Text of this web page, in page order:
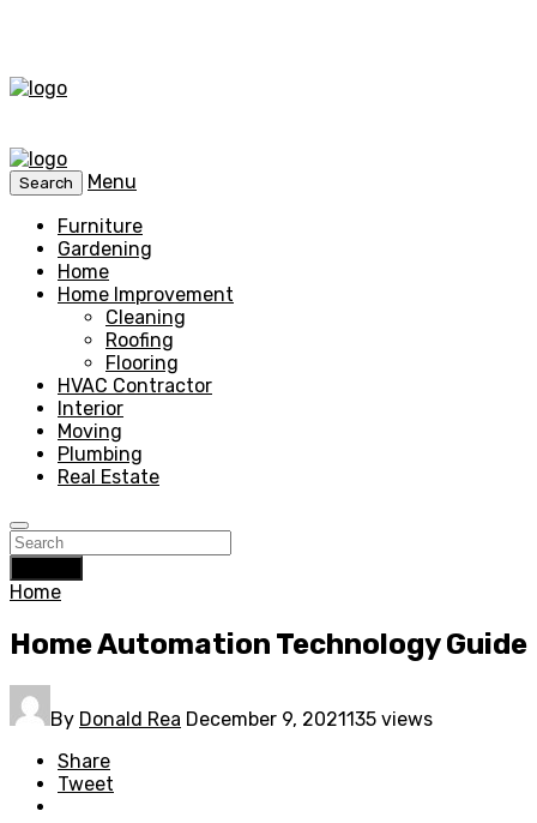
Search
Menu
Furniture
Gardening
Home
Home Improvement
Cleaning
Roofing
Flooring
HVAC Contractor
Interior
Moving
Plumbing
Real Estate
Home
Home Automation Technology Guide
By Donald Rea December 9, 2021135 views
Share
Tweet